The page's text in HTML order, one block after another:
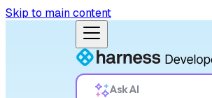
Skip to main content
Ask AI